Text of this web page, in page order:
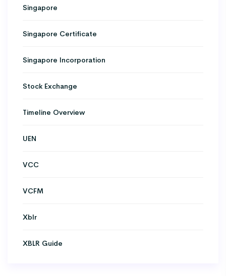
Singapore
Singapore Certificate
Singapore Incorporation
Stock Exchange
Timeline Overview
UEN
VCC
VCFM
Xblr
XBLR Guide